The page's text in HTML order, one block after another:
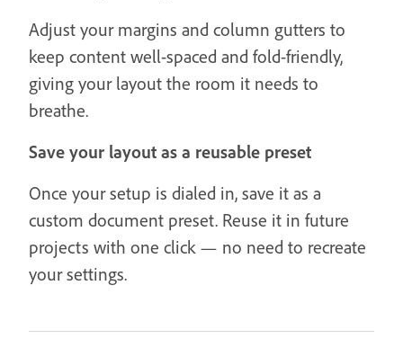
Adjust your margins and column gutters to
keep content well-spaced and fold-friendly,
giving your layout the room it needs to
breathe.
Save your layout as a reusable preset
Once your setup is dialed in, save it as a
custom document preset. Reuse it in future
projects with one click — no need to recreate
your settings.